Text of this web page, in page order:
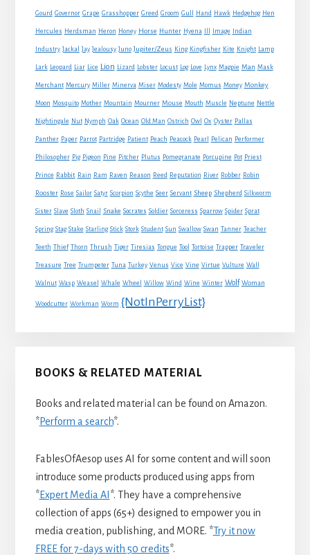
Gourd Governor Grape Grasshopper Greed Groom Gull Hand Hawk Hedgehog Hen
Hercules Herdsman Heron Honey Horse Hunter Hyena Image Indian
Industry Jackal Jay Jealousy Juno Jupiter/Zeus King Kingfisher Kite Knight Lamp
Lark Leopard Liar Lice Lion Lizard Lobster Locust Log Love Lynx Magpie Man Mask
Merchant Mercury Miller Minerva Miser Modesty Mole Momus Money Monkey
Moon Mosquito Mother Mountain Mourner Mouse Mouth Muscle Neptune Nettle
Nightingale Nut Nymph Oak Ocean Old Man Ostrich Owl Ox Oyster Pallas
Panther Paper Parrot Partridge Patient Peach Peacock Pearl Pelican Performer
Philosopher Pig Pigeon Pine Pitcher Plutus Pomegranate Porcupine Pot Priest
Prince Rabbit Rain Ram Raven Reason Reed Reputation River Robber Robin
Rooster Rose Sailor Satyr Scorpion Scythe Seer Servant Sheep Shepherd Silkworm
Sister Slave Sloth Snail Snake Socrates Soldier Sorceress Sparrow Spider Sprat
Spring Stag Stake Starling Stick Stork Student Sun Swallow Swan Tanner Teacher
Teeth Thief Thorn Thrush Tiger Tiresias Tongue Tool Tortoise Trapper Traveler
Treasure Tree Trumpeter Tuna Turkey Venus Vice Vine Virtue Vulture Wall
Walnut Wasp Weasel Whale Wheel Willow Wind Wine Winter Wolf Woman
Woodcutter Workman Worm {NotInPerryList}
BOOKS & RELATED MATERIAL
Books and related material can be found on Amazon.
*Perform a search*.
FablesOfAesop uses AI for some content and will soon
introduce some products produced using apps from
*Expert Media AI *. They have a comprehensive
collection of apps (65+) designed to empower you in
media creation, publishing, and MORE. *Try it now
FREE for 7-days with 50 credits*.